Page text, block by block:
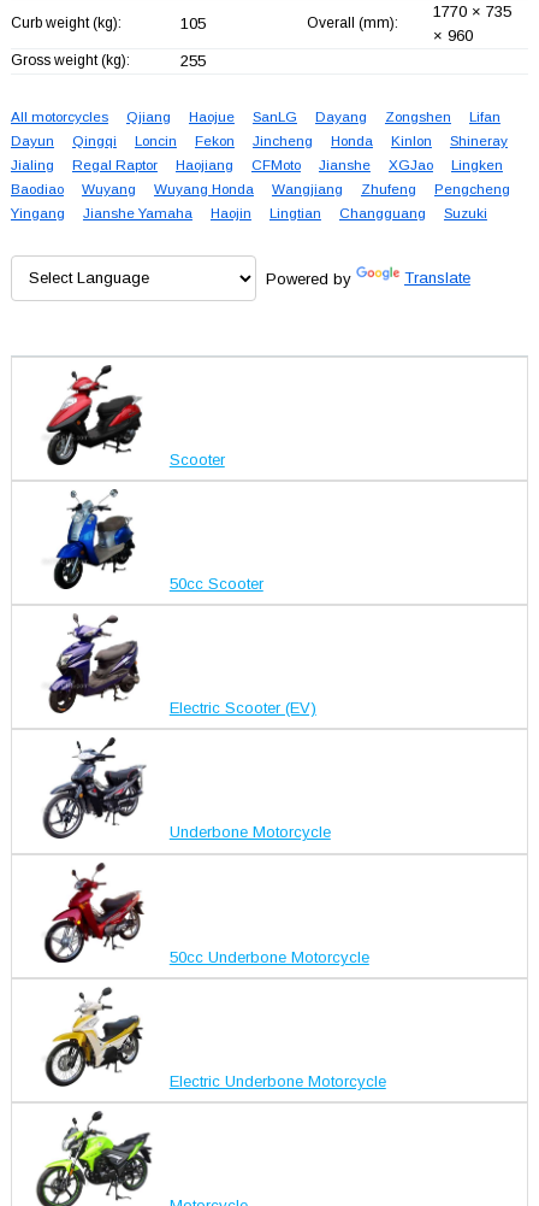
Curb weight (kg): 105 Overall (mm):
1770 × 735
× 960
Gross weight (kg): 255
All motorcycles Qjiang Haojue SanLG Dayang Zongshen
Lifan
Dayun
Qingqi Loncin Fekon Jincheng Honda Kinlon
Shineray
Jialing
Regal Raptor Haojiang CFMoto Jianshe XGJao
Lingken
Baodiao
Wuyang Wuyang Honda Wangjiang Zhufeng
Pengcheng
Yingang
Jianshe Yamaha Haojin Lingtian Changguang Suzuki
Powered by Translate
Scooter
50cc Scooter
Electric Scooter (EV)
Underbone Motorcycle
50cc Underbone Motorcycle
Electric Underbone Motorcycle